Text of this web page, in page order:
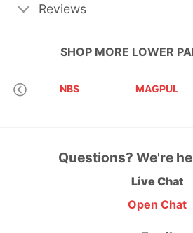
Reviews
SHOP MORE LOWER
NBS MAGPUL
Questions? We're
Live Chat
Open Chat